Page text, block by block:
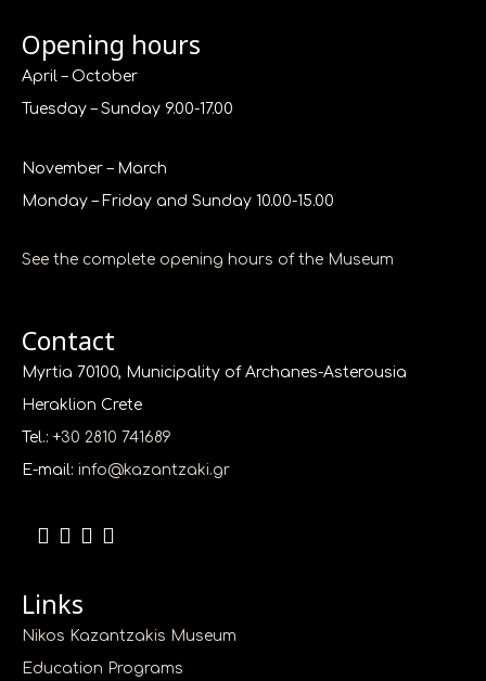
Opening hours
April – October
Tuesday – Sunday 9.00-17.00
November – March
Monday – Friday and Sunday 10.00-15.00
See the complete opening hours of the Museum
Contact
Myrtia 70100, Municipality of Archanes-Asterousia
Heraklion Crete
Tel.: +30 2810 741689
E-mail: info@kazantzaki.gr
Links
Nikos Kazantzakis Museum
Education Programs